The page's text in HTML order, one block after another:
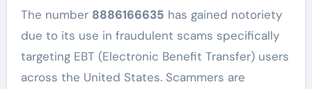
The number 8886166635 has gained notoriety
due to its use in fraudulent scams specifically
targeting EBT (Electronic Benefit Transfer) users
across the United States. Scammers are